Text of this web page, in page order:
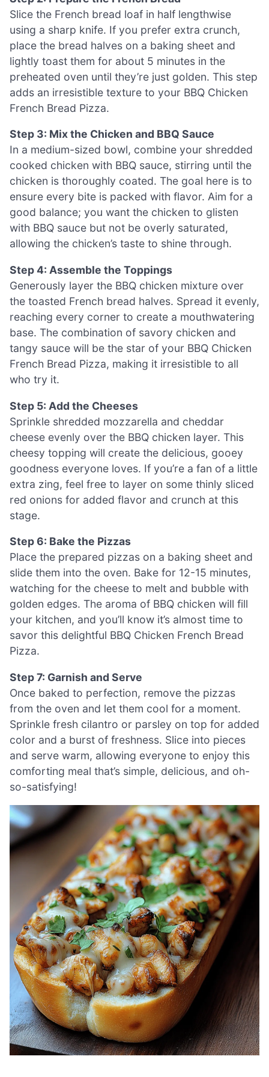
Slice the French bread loaf in half lengthwise
using a sharp knife. If you prefer extra crunch,
place the bread halves on a baking sheet and
lightly toast them for about 5 minutes in the
preheated oven until they’re just golden. This step
adds an irresistible texture to your BBQ Chicken
French Bread Pizza.
Step 3: Mix the Chicken and BBQ Sauce
In a medium-sized bowl, combine your shredded
cooked chicken with BBQ sauce, stirring until the
chicken is thoroughly coated. The goal here is to
ensure every bite is packed with flavor. Aim for a
good balance; you want the chicken to glisten
with BBQ sauce but not be overly saturated,
allowing the chicken’s taste to shine through.
Step 4: Assemble the Toppings
Generously layer the BBQ chicken mixture over
the toasted French bread halves. Spread it evenly,
reaching every corner to create a mouthwatering
base. The combination of savory chicken and
tangy sauce will be the star of your BBQ Chicken
French Bread Pizza, making it irresistible to all
who try it.
Step 5: Add the Cheeses
Sprinkle shredded mozzarella and cheddar
cheese evenly over the BBQ chicken layer. This
cheesy topping will create the delicious, gooey
goodness everyone loves. If you’re a fan of a little
extra zing, feel free to layer on some thinly sliced
red onions for added flavor and crunch at this
stage.
Step 6: Bake the Pizzas
Place the prepared pizzas on a baking sheet and
slide them into the oven. Bake for 12-15 minutes,
watching for the cheese to melt and bubble with
golden edges. The aroma of BBQ chicken will fill
your kitchen, and you’ll know it’s almost time to
savor this delightful BBQ Chicken French Bread
Pizza.
Step 7: Garnish and Serve
Once baked to perfection, remove the pizzas
from the oven and let them cool for a moment.
Sprinkle fresh cilantro or parsley on top for added
color and a burst of freshness. Slice into pieces
and serve warm, allowing everyone to enjoy this
comforting meal that’s simple, delicious, and oh-
so-satisfying!